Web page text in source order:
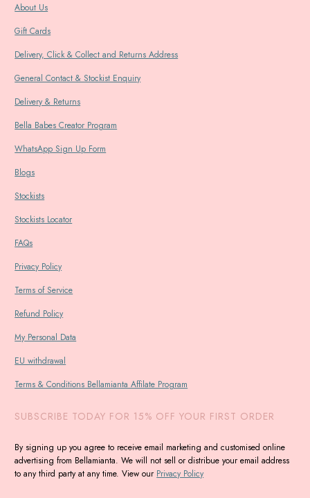
About Us
Gift Cards
Delivery, Click & Collect and Returns Address
General Contact & Stockist Enquiry
Delivery & Returns
Bella Babes Creator Program
WhatsApp Sign Up Form
Blogs
Stockists
Stockists Locator
FAQs
Privacy Policy
Terms of Service
Refund Policy
My Personal Data
EU withdrawal
Terms & Conditions Bellamianta Affilate Program
SUBSCRIBE TODAY FOR 15% OFF YOUR FIRST ORDER
By signing up you agree to receive email marketing and customised online
advertising from Bellamianta. We will not sell or distribue your email address
to any third party at any time. View our Privacy Policy